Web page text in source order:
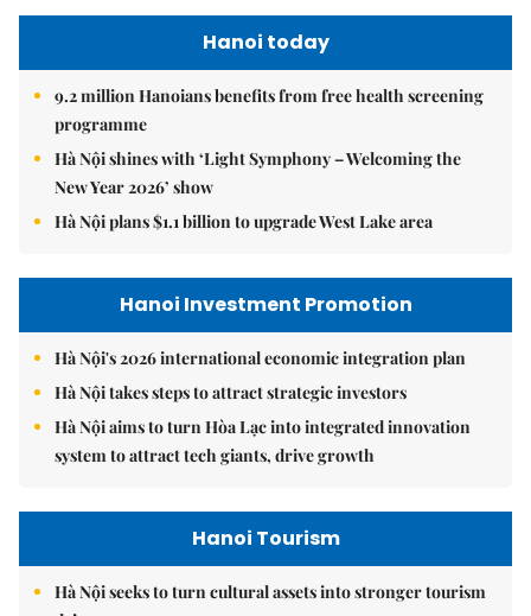
Hanoi today
9.2 million Hanoians benefits from free health screening
programme
Hà Nội shines with ‘Light Symphony – Welcoming the
New Year 2026’ show
Hà Nội plans $1.1 billion to upgrade West Lake area
Hanoi Investment Promotion
Hà Nội's 2026 international economic integration plan
Hà Nội takes steps to attract strategic investors
Hà Nội aims to turn Hòa Lạc into integrated innovation
system to attract tech giants, drive growth
Hanoi Tourism
Hà Nội seeks to turn cultural assets into stronger tourism